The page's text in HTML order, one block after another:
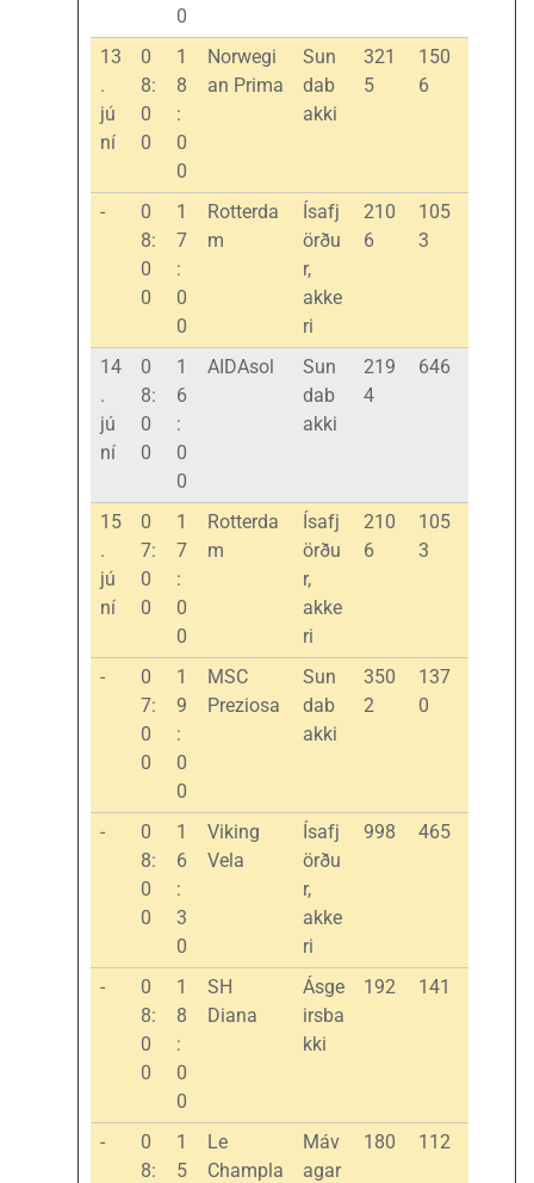
0
13
.
jú
ní
0
8:
0
0
1
8
:
0
0
Norwegi
an Prima
Sun
dab
akki
321
5
150
6
-
0
8:
0
0
1
7
:
0
0
Rotterda
m
Ísafj
örðu
r,
akke
ri
210
6
105
3
14
.
jú
ní
0
8:
0
0
1
6
:
0
0
AIDAsol
Sun
dab
akki
219
4
646
15
.
jú
ní
0
7:
0
0
1
7
:
0
0
Rotterda
m
Ísafj
örðu
r,
akke
ri
210
6
105
3
-
0
7:
0
0
1
9
:
0
0
MSC
Preziosa
Sun
dab
akki
350
2
137
0
-
0
8:
0
0
1
6
:
3
0
Viking
Vela
Ísafj
örðu
r,
akke
ri
998 465
-
0
8:
0
0
1
8
:
0
0
SH
Diana
Ásge
irsba
kki
192 141
-
0
8:
1
5
Le
Champla
Máv
agar
180 112